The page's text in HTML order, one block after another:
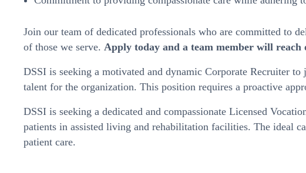
Join our team of dedicated professionals who are committed to
of those we serve. Apply today and a team member will
DSSI is seeking a motivated and dynamic Corporate Recruiter
talent for the organization. This position requires a proactive
DSSI is seeking a dedicated and compassionate Licensed
patients in assisted living and rehabilitation facilities. The ideal
patient care.